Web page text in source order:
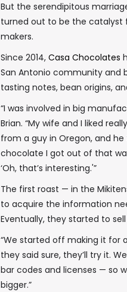
But the serendipitous
turned out to be the catalyst
makers.
Since 2014, Casa Chocolates
San Antonio community and
tasting notes, bean origins,
“I was involved in big
Brian. “My wife and I liked
from a guy in Oregon, and
chocolate I got out of that
‘Oh, that’s interesting.'”
The first roast — in the
to acquire the information
Eventually, they started to
“We started off making it for
they said sure, they’ll try it.
bar codes and licenses — so
bigger.”